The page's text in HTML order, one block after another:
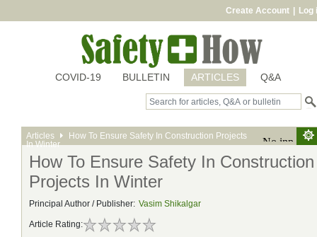
Create Account Log
COVID-19 BULLETIN ARTICLES Q&A
Articles
How To Ensure Safety In Construction Projects
In Winter
How To Ensure Safety In Construction
Projects In Winter
Principal Author / Publisher: Vasim Shikalgar
Article Rating: